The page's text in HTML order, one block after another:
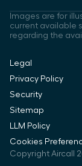
Images are for
current available
regarding the
Copyright Aircall
Legal
Privacy Policy
Security
Sitemap
LLM Policy
Cookies